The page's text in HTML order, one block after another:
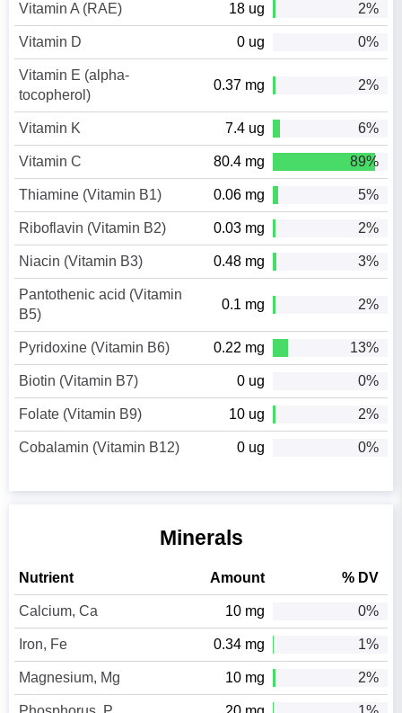
Vitamin A (RAE) 18 ug 2%
Vitamin D 0 ug 0%
Vitamin E (alpha-
tocopherol)
0.37 mg 2%
Vitamin K 7.4 ug 6%
Vitamin C 80.4 mg 89%
Thiamine (Vitamin B1) 0.06 mg 5%
Riboflavin (Vitamin B2) 0.03 mg 2%
Niacin (Vitamin B3) 0.48 mg 3%
Pantothenic acid (Vitamin
B5)
0.1 mg 2%
Pyridoxine (Vitamin B6) 0.22 mg 13%
Biotin (Vitamin B7) 0 ug 0%
Folate (Vitamin B9) 10 ug 2%
Cobalamin (Vitamin B12) 0 ug 0%
Minerals
Nutrient Amount % DV
Calcium, Ca 10 mg 0%
Iron, Fe 0.34 mg 1%
Magnesium, Mg 10 mg 2%